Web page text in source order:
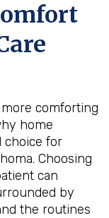
comforting
home
choice for
Choosing
can
by
the routines